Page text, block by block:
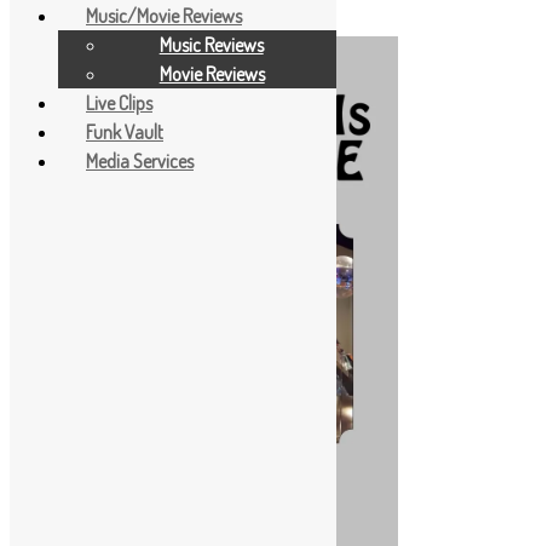
Music/Movie Reviews
Music Reviews
Movie Reviews
Live Clips
Funk Vault
Media Services